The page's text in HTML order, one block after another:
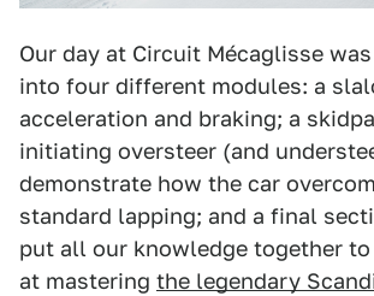
Our day at Circuit Mécaglisse
into four different modules: a
acceleration and braking; a
initiating oversteer (and
demonstrate how the car
standard lapping; and a final
put all our knowledge together
at mastering the legendary